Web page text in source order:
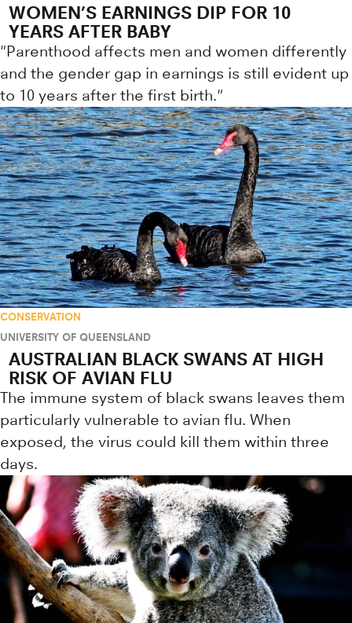
WOMEN’S EARNINGS DIP FOR 10
YEARS AFTER BABY
"Parenthood affects men and women differently
and the gender gap in earnings is still evident up
to 10 years after the first birth."
CONSERVATION
UNIVERSITY OF QUEENSLAND
AUSTRALIAN BLACK SWANS AT HIGH
RISK OF AVIAN FLU
The immune system of black swans leaves them
particularly vulnerable to avian flu. When
exposed, the virus could kill them within three
days.